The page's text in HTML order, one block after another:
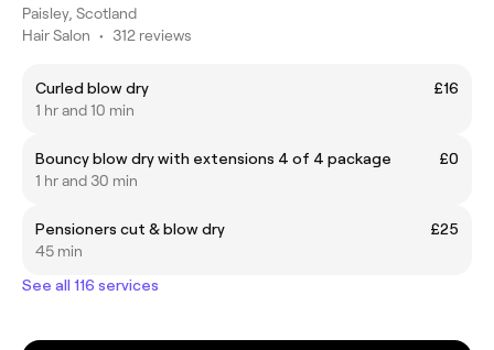
Paisley, Scotland
Hair Salon • 312 reviews
Curled blow dry
£16
1 hr and 10 min
Bouncy blow dry with extensions 4 of 4 package
£0
1 hr and 30 min
Pensioners cut & blow dry
£25
45 min
See all 116 services